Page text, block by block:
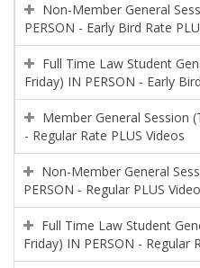
Non-Member General
PERSON - Early Bird Rate
Full Time Law Student
Friday) IN PERSON - Early
Member General Session
- Regular Rate PLUS Videos
Non-Member General
PERSON - Regular PLUS
Full Time Law Student
Friday) IN PERSON - Regular